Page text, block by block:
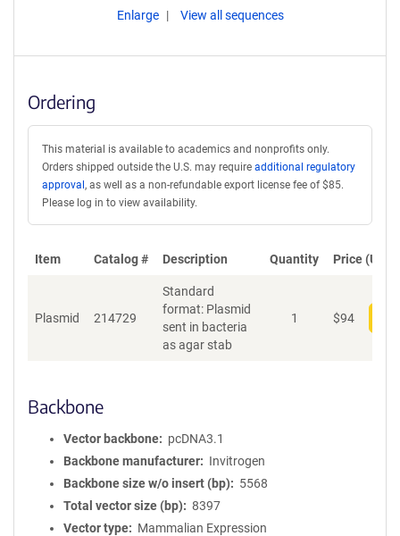
Enlarge View all sequences
Ordering
This material is available to academics and nonprofits only.
Orders shipped outside the U.S. may require additional regulatory
approval , as well as a non-refundable export license fee of $85.
Please log in to view availability.
Item Catalog # Description Quantity Price (USD)
Plasmid 214729
Standard
format: Plasmid
sent in bacteria
as agar stab
1 $94
Backbone
Vector backbone
pcDNA3.1
Backbone manufacturer
Invitrogen
Backbone size w/o insert (bp)
5568
Total vector size (bp)
8397
Vector type
Mammalian Expression